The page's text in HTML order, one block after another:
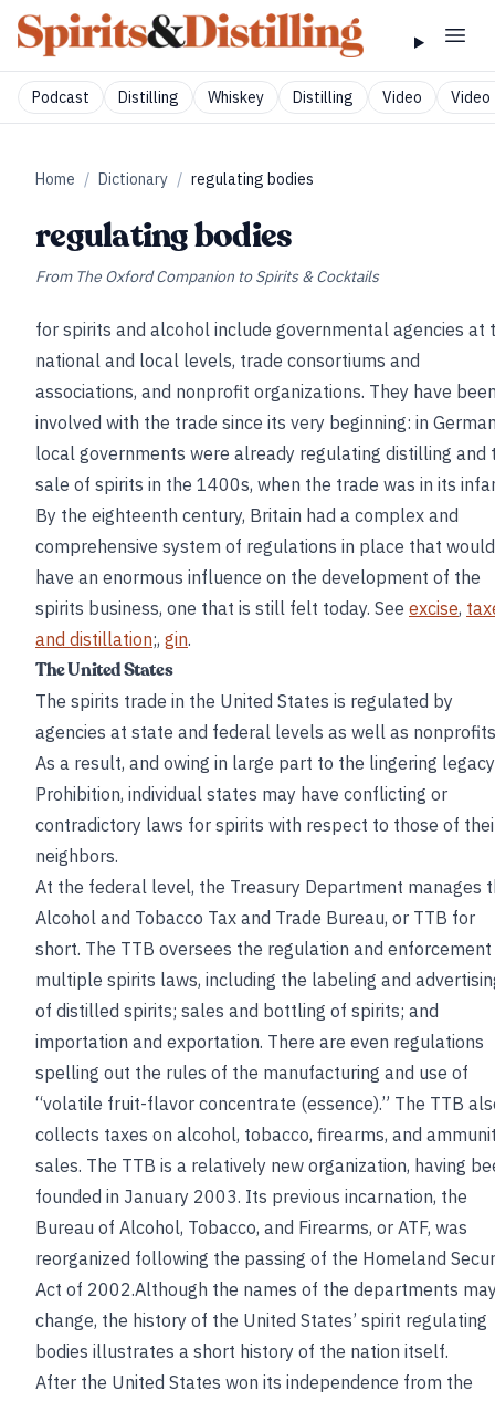
Podcast Distilling Whiskey Distilling Video Video
Home / Dictionary / regulating bodies
regulating bodies
From The Oxford Companion to Spirits & Cocktails
for spirits and alcohol include governmental agencies at
national and local levels, trade consortiums and
associations, and nonprofit organizations. They have
involved with the trade since its very beginning: in
local governments were already regulating distilling and
sale of spirits in the 1400s, when the trade was in its
By the eighteenth century, Britain had a complex and
comprehensive system of regulations in place that would
have an enormous influence on the development of the
spirits business, one that is still felt today. See excise,
and distillation;, gin.
The United States
The spirits trade in the United States is regulated by
agencies at state and federal levels as well as
As a result, and owing in large part to the lingering
Prohibition, individual states may have conflicting or
contradictory laws for spirits with respect to those of
neighbors.
At the federal level, the Treasury Department manages
Alcohol and Tobacco Tax and Trade Bureau, or TTB for
short. The TTB oversees the regulation and
multiple spirits laws, including the labeling and
of distilled spirits; sales and bottling of spirits; and
importation and exportation. There are even regulations
spelling out the rules of the manufacturing and use of
“volatile fruit-flavor concentrate (essence).” The TTB
collects taxes on alcohol, tobacco, firearms, and
sales. The TTB is a relatively new organization, having
founded in January 2003. Its previous incarnation, the
Bureau of Alcohol, Tobacco, and Firearms, or ATF, was
reorganized following the passing of the Homeland
Act of 2002.Although the names of the departments
change, the history of the United States’ spirit regulating
bodies illustrates a short history of the nation itself.
After the United States won its independence from the